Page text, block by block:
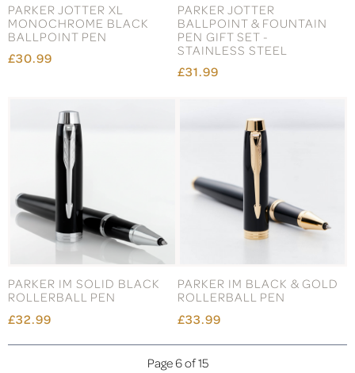
PARKER JOTTER XL
MONOCHROME BLACK
BALLPOINT PEN
£30.99
PARKER JOTTER
BALLPOINT & FOUNTAIN
PEN GIFT SET -
STAINLESS STEEL
£31.99
PARKER IM SOLID BLACK
ROLLERBALL PEN
£32.99
PARKER IM BLACK & GOLD
ROLLERBALL PEN
£33.99
Page 6 of 15